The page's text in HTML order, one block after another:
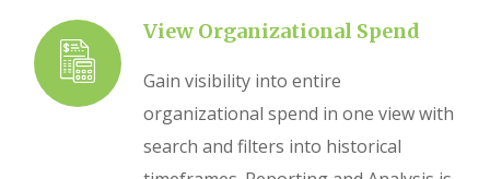
View Organizational Spend
Gain visibility into entire
organizational spend in one view with
search and filters into historical